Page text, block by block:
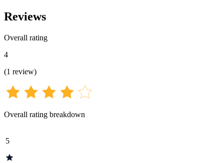
Reviews
Overall rating
4
(1 review)
Overall rating breakdown
5